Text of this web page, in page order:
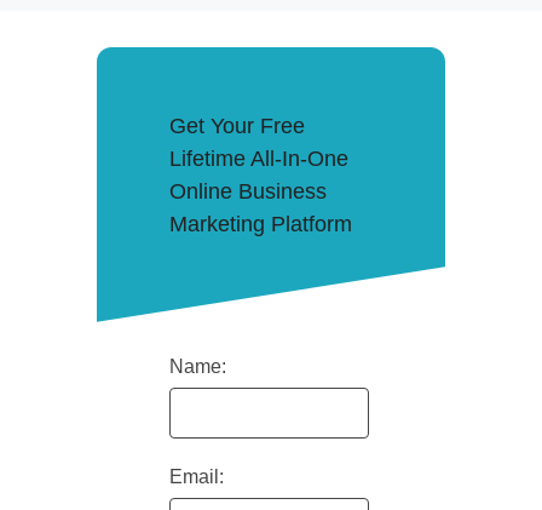
Get Your Free
Lifetime All-In-One
Online Business
Marketing Platform
Name:
Email: